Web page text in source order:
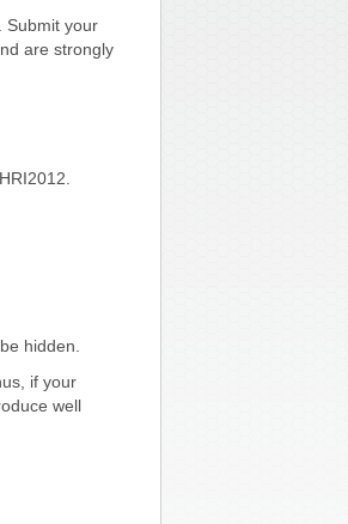
Submit your
are strongly
hidden.
if your
well